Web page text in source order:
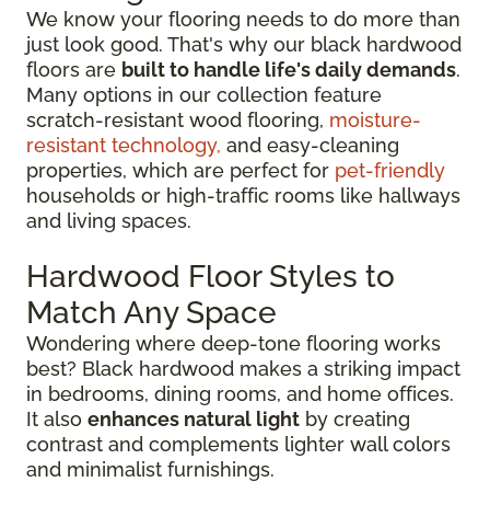
We know your flooring needs to do more than
just look good. That's why our black hardwood
floors are built to handle life's daily demands.
Many options in our collection feature
scratch-resistant wood flooring, moisture-
resistant technology, and easy-cleaning
properties, which are perfect for pet-friendly
households or high-traffic rooms like hallways
and living spaces.
Hardwood Floor Styles to
Match Any Space
Wondering where deep-tone flooring works
best? Black hardwood makes a striking impact
in bedrooms, dining rooms, and home offices.
It also enhances natural light by creating
contrast and complements lighter wall colors
and minimalist furnishings.